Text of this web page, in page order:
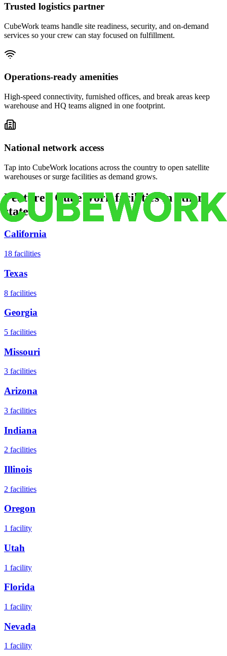
Trusted logistics partner
CubeWork teams handle site readiness, security, and on-demand
services so your crew can stay focused on fulfillment.
Operations-ready amenities
High-speed connectivity, furnished offices, and break areas keep
warehouse and HQ teams aligned in one footprint.
National network access
Tap into CubeWork locations across the country to open satellite
warehouses or surge facilities as demand grows.
Featured CubeWork facilities in other
states
California
18 facilities
Texas
8 facilities
Georgia
5 facilities
Missouri
3 facilities
Arizona
3 facilities
Indiana
2 facilities
Illinois
2 facilities
Oregon
1 facility
Utah
1 facility
Florida
1 facility
Nevada
1 facility